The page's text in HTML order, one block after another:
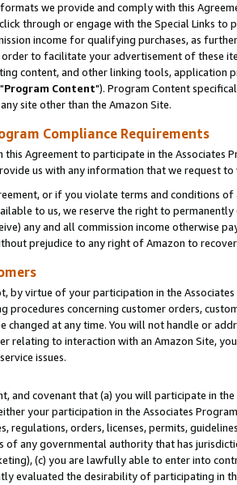
we provide and comply with this
through or engage with the Special Links
income for qualifying purchases, as
order to facilitate your advertisement of these
content, and other linking tools, application
Program Content"). Program Content
site other than the Amazon Site.
Compliance Requirements
this Agreement to participate in the Associates
us with any information that we request
or if you violate terms and conditions
to us, we reserve the right to
any and all commission income otherwise
prejudice to any right of Amazon to
by virtue of your participation in the
procedures concerning customer orders,
changed at any time. You will not handle or
relating to interaction with an Amazon Site,
issues.
and covenant that (a) you will participate in
your participation in the Associates
regulations, orders, licenses, permits,
of any governmental authority that has
(c) you are lawfully able to enter into
evaluated the desirability of participating in